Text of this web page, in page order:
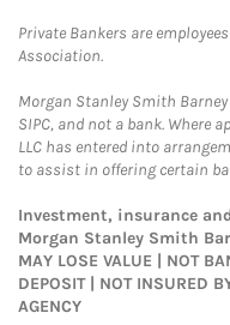
Private Bankers are
Association.
Morgan Stanley Smith
SIPC, and not a bank. Where
LLC has entered into
to assist in offering certain
Investment, insurance
Morgan Stanley Smith
MAY LOSE VALUE | NOT
DEPOSIT | NOT INSURED
AGENCY